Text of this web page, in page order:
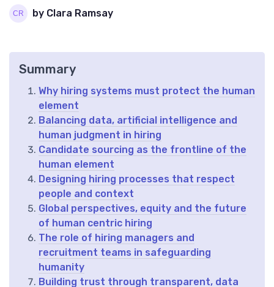
by Clara Ramsay
Summary
Why hiring systems must protect the human
element
Balancing data, artificial intelligence and
human judgment in hiring
Candidate sourcing as the frontline of the
human element
Designing hiring processes that respect
people and context
Global perspectives, equity and the future
of human centric hiring
The role of hiring managers and
recruitment teams in safeguarding
humanity
Building trust through transparent, data